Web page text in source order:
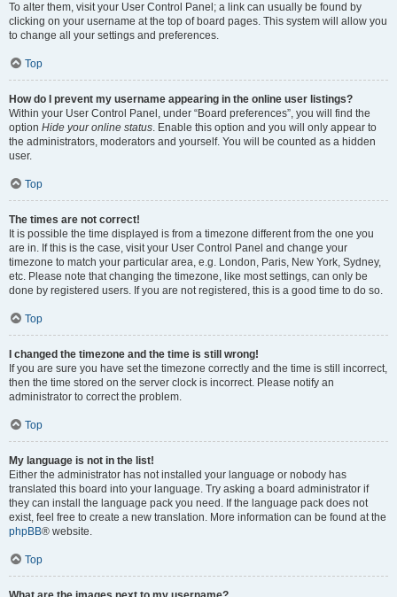
To alter them, visit your User Control Panel; a link can usually be found by
clicking on your username at the top of board pages. This system will allow you
to change all your settings and preferences.
Top
How do I prevent my username appearing in the online user listings?
Within your User Control Panel, under “Board preferences”, you will find the
option Hide your online status. Enable this option and you will only appear to
the administrators, moderators and yourself. You will be counted as a hidden
user.
Top
The times are not correct!
It is possible the time displayed is from a timezone different from the one you
are in. If this is the case, visit your User Control Panel and change your
timezone to match your particular area, e.g. London, Paris, New York, Sydney,
etc. Please note that changing the timezone, like most settings, can only be
done by registered users. If you are not registered, this is a good time to do so.
Top
I changed the timezone and the time is still wrong!
If you are sure you have set the timezone correctly and the time is still incorrect,
then the time stored on the server clock is incorrect. Please notify an
administrator to correct the problem.
Top
My language is not in the list!
Either the administrator has not installed your language or nobody has
translated this board into your language. Try asking a board administrator if
they can install the language pack you need. If the language pack does not
exist, feel free to create a new translation. More information can be found at the
phpBB® website.
Top